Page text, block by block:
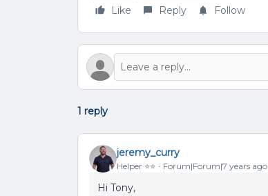
Like
Reply Follow
1 reply
jeremy_curry
Helper ⭐️⭐️ Forum|Forum|7 years ago
Hi Tony,